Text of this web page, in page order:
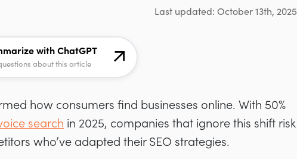
Last updated: October 13th, 2025
with ChatGPT
about this article
how consumers find businesses online. With 50%
search in 2025, companies that ignore this shift risk
who’ve adapted their SEO strategies.